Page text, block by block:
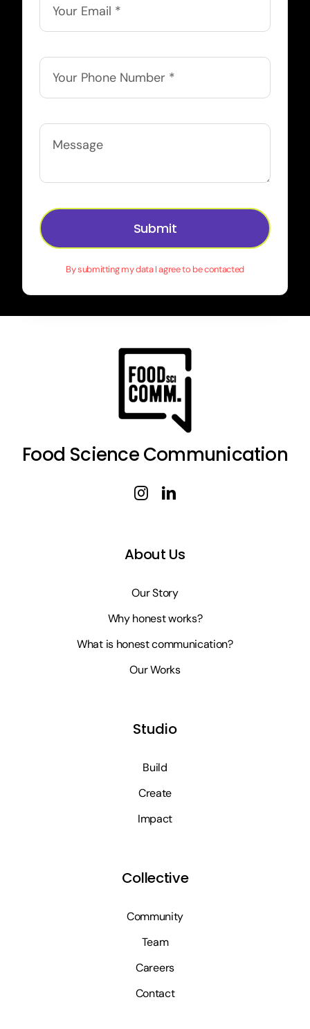
Submit
By submitting my data I agree to be contacted
Food Science Communication
About Us
Our Story
Why honest works?
What is honest communication?
Our Works
Studio
Build
Create
Impact
Collective
Community
Team
Careers
Contact